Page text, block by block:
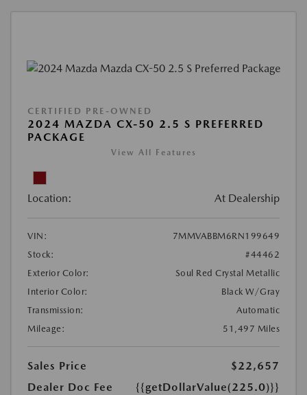
CERTIFIED PRE-OWNED
2024 MAZDA CX-50 2.5 S PREFERRED
PACKAGE
View All Features
Location: At Dealership
VIN:
7MMVABBM6RN199649
Stock:
#44462
Exterior Color:
Soul Red Crystal Metallic
Interior Color:
Black W/Gray
Transmission:
Automatic
Mileage:
51,497 Miles
Sales Price
$22,657
Dealer Doc Fee
{{getDollarValue(225.0)}}